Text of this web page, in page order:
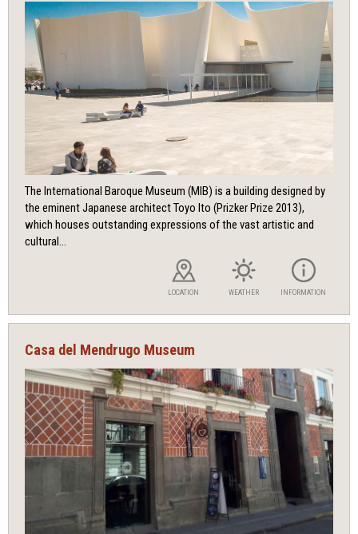
The International Baroque Museum (MIB) is a building designed by
the eminent Japanese architect Toyo Ito (Prizker Prize 2013),
which houses outstanding expressions of the vast artistic and
cultural...
LOCATION WEATHER INFORMATION
Casa del Mendrugo Museum